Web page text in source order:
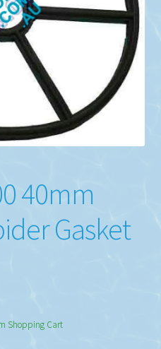
40mm
Gasket
Shopping Cart